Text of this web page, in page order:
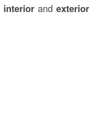
interior andexterior